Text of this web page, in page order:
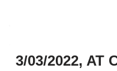
3/03/2022, AT